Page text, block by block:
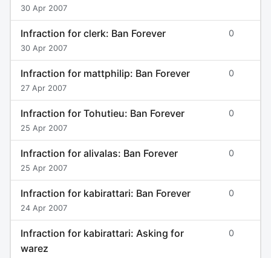
30 Apr 2007
Infraction for clerk: Ban Forever
30 Apr 2007
0
Infraction for mattphilip: Ban Forever
27 Apr 2007
0
Infraction for Tohutieu: Ban Forever
25 Apr 2007
0
Infraction for alivalas: Ban Forever
25 Apr 2007
0
Infraction for kabirattari: Ban Forever
24 Apr 2007
0
Infraction for kabirattari: Asking for
warez
0